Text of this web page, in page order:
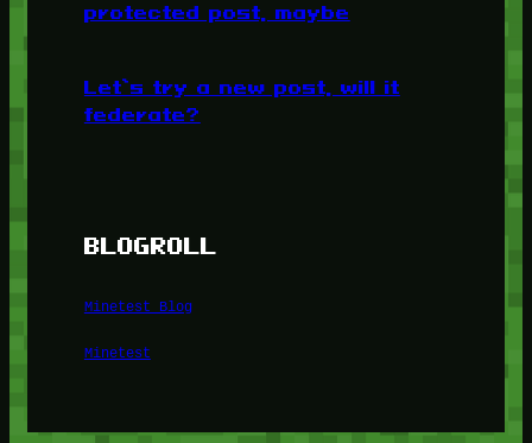
protected post, maybe
Let’s try a new post, will it
federate?
BLOGROLL
Minetest Blog
Minetest